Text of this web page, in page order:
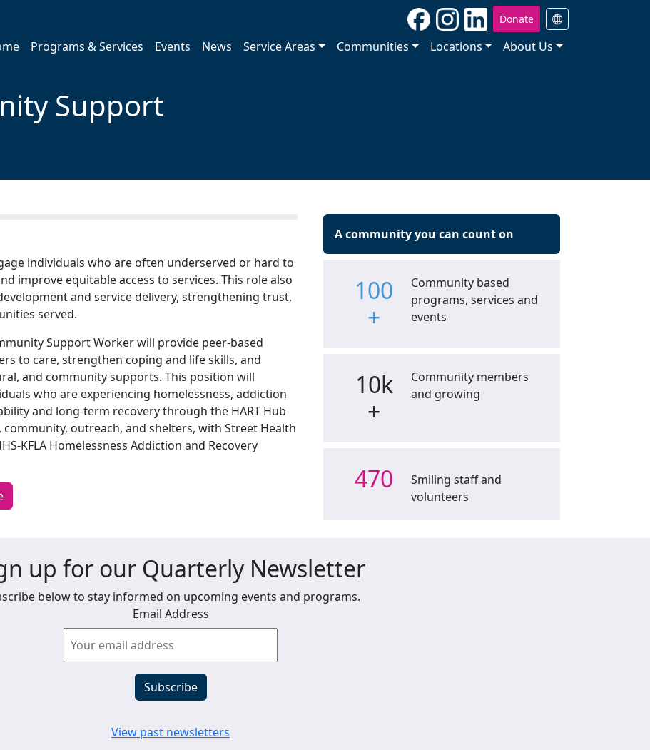
Donate
Programs & Services Events News Service Areas Communities Locations About Us
Support
individuals who are often underserved or hard to
improve equitable access to services. This role also
and service delivery, strengthening trust,
served.
Support Worker will provide peer-based
to care, strengthen coping and life skills, and
and community supports. This position will
who are experiencing homelessness, addiction
and long-term recovery through the HART Hub
outreach, and shelters, with Street Health
KFLA Homelessness Addiction and Recovery
A community you can count on
100
+
Community based
programs, services and
events
10k
+
Community members
and growing
470
Smiling staff and
volunteers
up for our Quarterly Newsletter
below to stay informed on upcoming events and programs.
Email Address
View past newsletters